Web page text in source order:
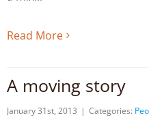
Read More
A moving story
January 31st, 2013 | Categories: